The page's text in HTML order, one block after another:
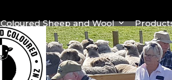
Coloured Sheep and Wool